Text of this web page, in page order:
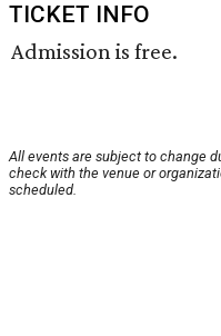
TICKET INFO
Admission is free.
All events are subject to change
check with the venue or
scheduled.